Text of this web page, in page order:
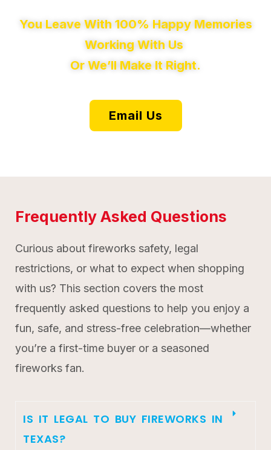
You Leave With 100% Happy Memories
Working With Us
Or We’ll Make It Right.
Email Us
Frequently Asked Questions
Curious about fireworks safety, legal
restrictions, or what to expect when shopping
with us? This section covers the most
frequently asked questions to help you enjoy a
fun, safe, and stress-free celebration—whether
you’re a first-time buyer or a seasoned
fireworks fan.
IS IT LEGAL TO BUY FIREWORKS IN
TEXAS?